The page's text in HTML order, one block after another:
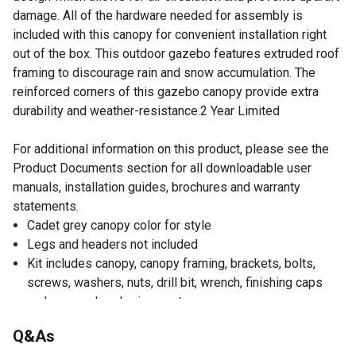
damage. All of the hardware needed for assembly is
included with this canopy for convenient installation right
out of the box. This outdoor gazebo features extruded roof
framing to discourage rain and snow accumulation. The
reinforced corners of this gazebo canopy provide extra
durability and weather-resistance.2 Year Limited
For additional information on this product, please see the
Product Documents section for all downloadable user
manuals, installation guides, brochures and warranty
statements.
Cadet grey canopy color for style
Legs and headers not included
Kit includes canopy, canopy framing, brackets, bolts,
screws, washers, nuts, drill bit, wrench, finishing caps
and a ground anchoring system
Interior dimensions: 120 inches x 120 inches
Q&As